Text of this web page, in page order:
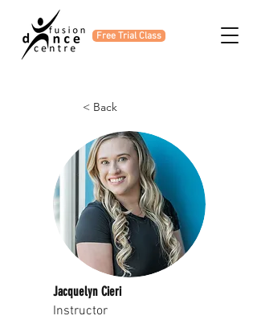
Free Trial Class
< Back
Jacquelyn Cieri
Instructor